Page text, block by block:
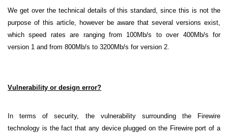
We get over the technical details of this standard, since this is not the
purpose of this article, however be aware that several versions exist,
which speed rates are ranging from 100Mb/s to over 400Mb/s for
version 1 and from 800Mb/s to 3200Mb/s for version 2.
Vulnerability or design error?
In terms of security, the vulnerability surrounding the Firewire
technology is the fact that any device plugged on the Firewire port of a